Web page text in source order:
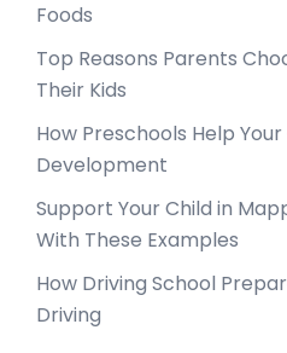
Foods
Top Reasons Parents
Their Kids
How Preschools Help
Development
Support Your Child in
With These Examples
How Driving School
Driving